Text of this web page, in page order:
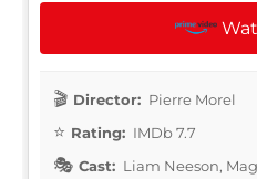
Director: Pierre Morel
Rating: IMDb 7.7
Cast: Liam Neeson,